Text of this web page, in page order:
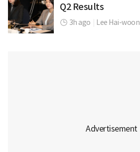
Q2 Results
3h ago Lee Hai-woon